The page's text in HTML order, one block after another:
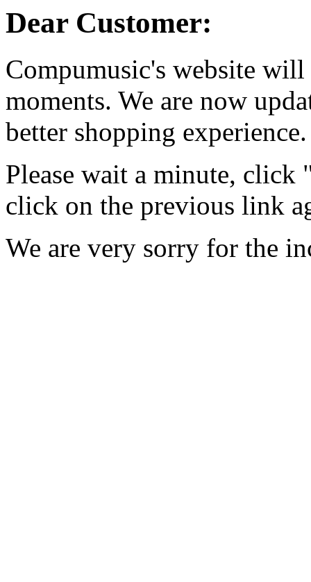
Dear Customer:
Compumusic's website
moments. We are now
better shopping experience.
Please wait a minute, click
click on the previous link
We are very sorry for the